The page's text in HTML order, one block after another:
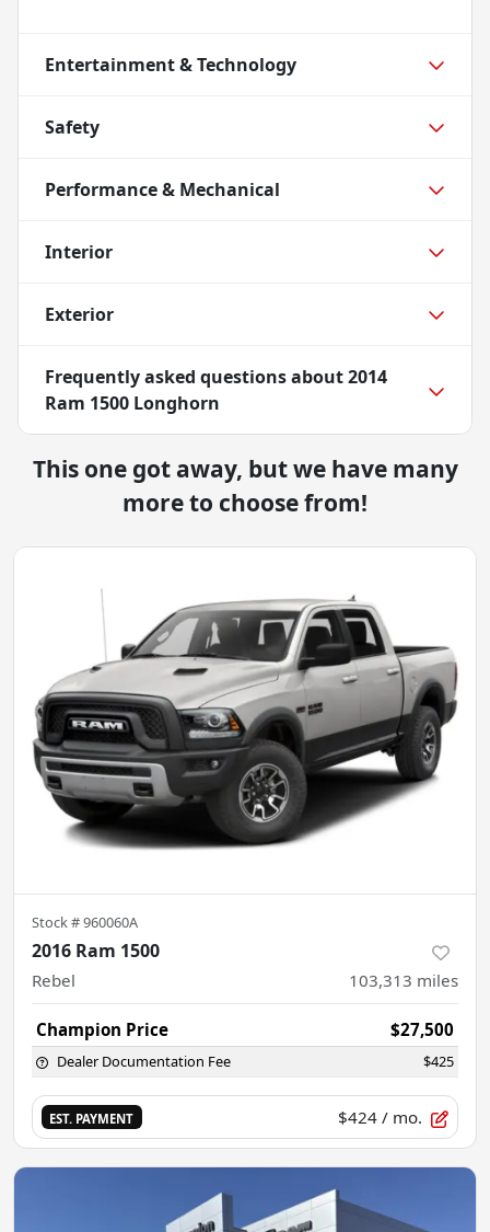
Entertainment & Technology
Safety
Performance & Mechanical
Interior
Exterior
Frequently asked questions about2014
Ram 1500 Longhorn
This one got away, but we have many
more to choose from!
Stock #960060A
2016 Ram 1500
Rebel 103,313 miles
Champion Price $27,500
Dealer Documentation Fee $425
EST. PAYMENT $424 / mo.